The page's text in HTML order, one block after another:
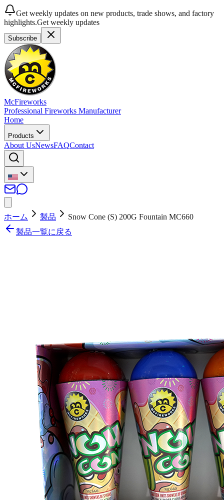
Get weekly updates on new products, trade shows, and factory
highlights.Get weekly updates
Subscribe
McFireworks
Professional Fireworks Manufacturer
Home
Products
About UsNewsFAQContact
ホーム 製品
Snow Cone (S) 200G Fountain MC660
製品一覧に戻る